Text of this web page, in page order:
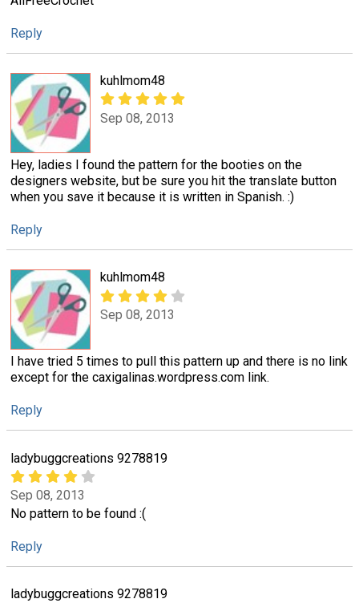
Reply
kuhlmom48
Sep 08, 2013
Hey, ladies I found the pattern for the booties on the
designers website, but be sure you hit the translate button
when you save it because it is written in Spanish. :)
Reply
kuhlmom48
Sep 08, 2013
I have tried 5 times to pull this pattern up and there is no link
except for the caxigalinas.wordpress.com link.
Reply
ladybuggcreations 9278819
Sep 08, 2013
No pattern to be found :(
Reply
ladybuggcreations 9278819